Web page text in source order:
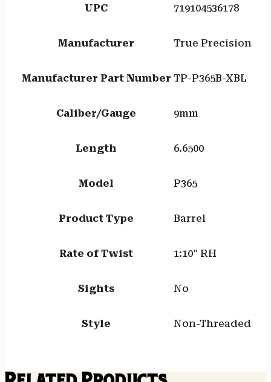
UPC 719104536178
Manufacturer True Precision
Manufacturer Part Number TP-P365B-XBL
Caliber/Gauge 9mm
Length 6.6500
Model P365
Product Type Barrel
Rate of Twist 1:10" RH
Sights No
Style Non-Threaded